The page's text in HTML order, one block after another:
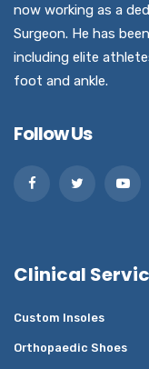
now working as a
Surgeon. He has
including elite
foot and ankle.
Follow Us
Clinical
Custom Insoles
Orthopaedic Shoes